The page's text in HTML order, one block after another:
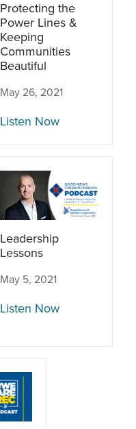
Protecting the
Power Lines &
Keeping
Communities
Beautiful
May 26, 2021
Listen Now
Leadership
Lessons
May 5, 2021
Listen Now